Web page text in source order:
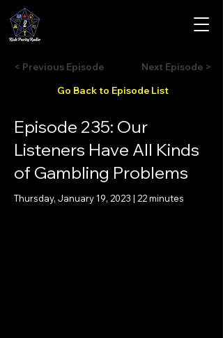
< Previous Episode
Go Back to Episode List
Next Episode >
Episode 235: Our
Listeners Have All Kinds
of Gambling Problems
Thursday, January 19, 2023 | 22 minutes